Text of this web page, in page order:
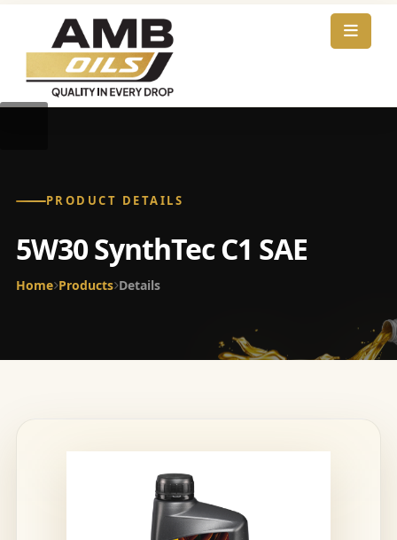
PRODUCT DETAILS
5W30 SynthTec C1 SAE
Home Products Details